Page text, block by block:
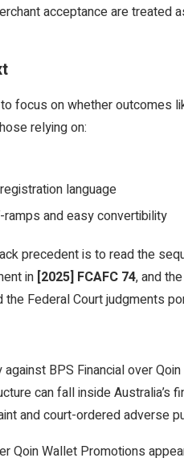
acceptance are treated
focus on whether outcomes
relying on:
language
and easy convertibility
precedent is to read the
in [2025] FCAFC 74, and
the Federal Court judgments
BPS Financial over
can fall inside Australia’s
and court-ordered adverse
Qoin Wallet Promotions